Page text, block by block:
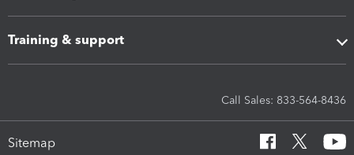
Training & support
Call Sales: 833-564-8436
Sitemap